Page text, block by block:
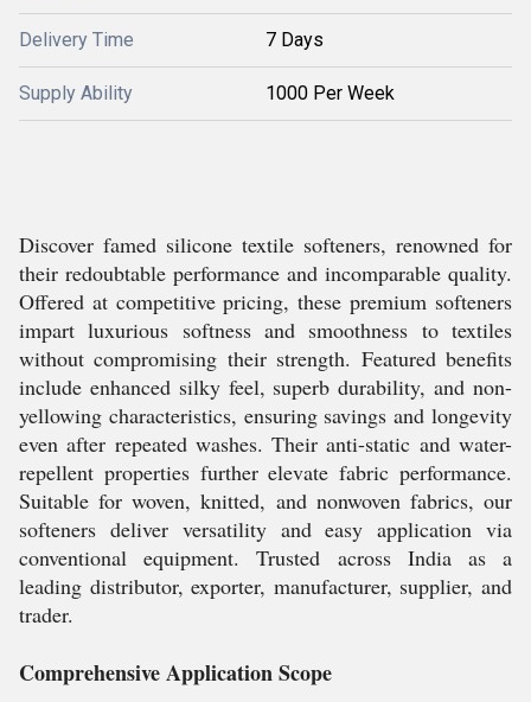
Delivery Time 7 Days
Supply Ability 1000 Per Week
Discover famed silicone textile softeners, renowned for
their redoubtable performance and incomparable quality.
Offered at competitive pricing, these premium softeners
impart luxurious softness and smoothness to textiles
without compromising their strength. Featured benefits
include enhanced silky feel, superb durability, and non-
yellowing characteristics, ensuring savings and longevity
even after repeated washes. Their anti-static and water-
repellent properties further elevate fabric performance.
Suitable for woven, knitted, and nonwoven fabrics, our
softeners deliver versatility and easy application via
conventional equipment. Trusted across India as a
leading distributor, exporter, manufacturer, supplier, and
trader.
Comprehensive Application Scope